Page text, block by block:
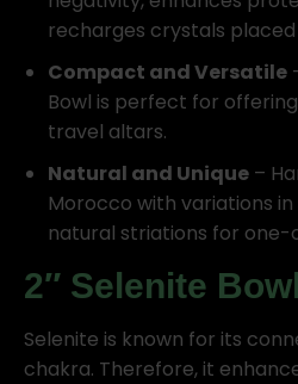
recharges crystals
Compact and Versatile
Bowl is perfect for
travel altars.
Natural and Unique –
Morocco with variations in
natural striations for
2″ Selenite Bowl
Selenite is known for its
chakra. Therefore, it